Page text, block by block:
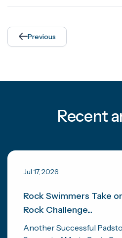
Previous
Recent
Jul 17, 2026
Rock Swimmers Take
Rock Challenge...
Another Successful